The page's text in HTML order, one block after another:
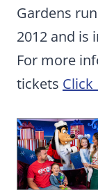
Gardens
2012 and is
For more
tickets Click